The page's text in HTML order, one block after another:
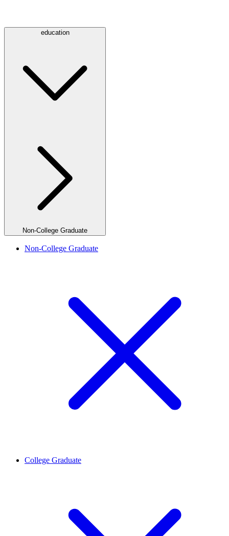
education
Non-College Graduate
Non-College Graduate
College Graduate